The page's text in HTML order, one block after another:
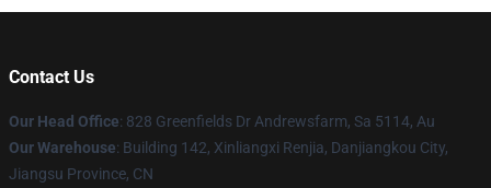
Contact Us
Our Head Office: 828 Greenfields Dr Andrewsfarm, Sa 5114, Au
Our Warehouse: Building 142, Xinliangxi Renjia, Danjiangkou City,
Jiangsu Province, CN